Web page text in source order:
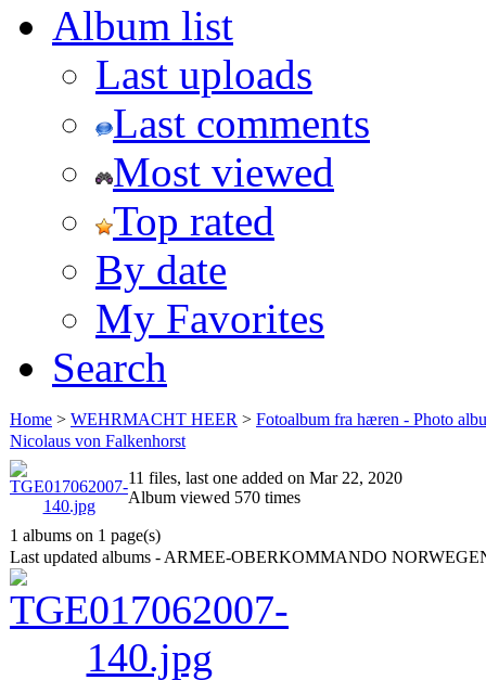
Album list
Last uploads
Last comments
Most viewed
Top rated
By date
My Favorites
Search
Home > WEHRMACHT HEER > Fotoalbum fra hæren - Photo
Nicolaus von Falkenhorst
11 files, last one added on Mar 22, 2020
Album viewed 570 times
1 albums on 1 page(s)
Last updated albums - ARMEE-OBERKOMMANDO